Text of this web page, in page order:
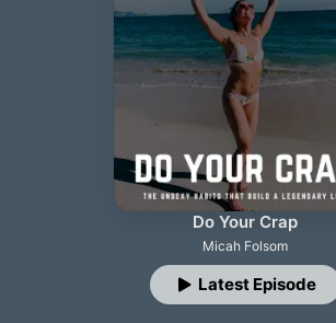
Top Charts
Do Your Crap
Micah Folsom
Latest Episode